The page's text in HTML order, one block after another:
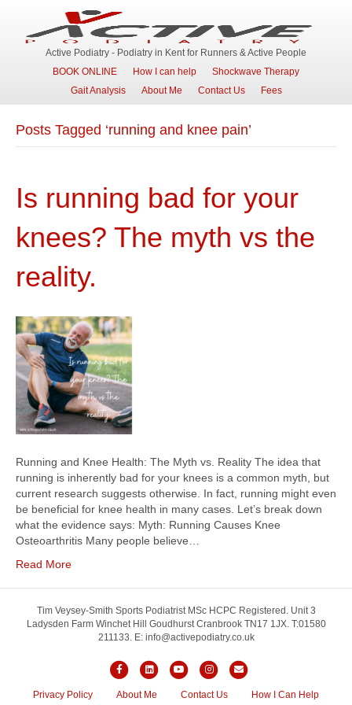
Active Podiatry - Podiatry in Kent for Runners & Active People
BOOK ONLINE
How I can help
Shockwave Therapy
Gait Analysis
About Me Contact Us Fees
Posts Tagged ‘running and knee pain’
Is running bad for your
knees? The myth vs the
reality.
Running and Knee Health: The Myth vs. Reality The idea that
running is inherently bad for your knees is a common myth, but
current research suggests otherwise. In fact, running might even
be beneficial for knee health in many cases. Let’s break down
what the evidence says: Myth: Running Causes Knee
Osteoarthritis Many people believe…
Read More
Tim Veysey-Smith Sports Podiatrist MSc HCPC Registered. Unit 3
Ladysden Farm Winchet Hill Goudhurst Cranbrook TN17 1JX. T:01580
211133. E: info@activepodiatry.co.uk
F
L
Y
I
E
Privacy Policy About Me Contact Us How I Can Help